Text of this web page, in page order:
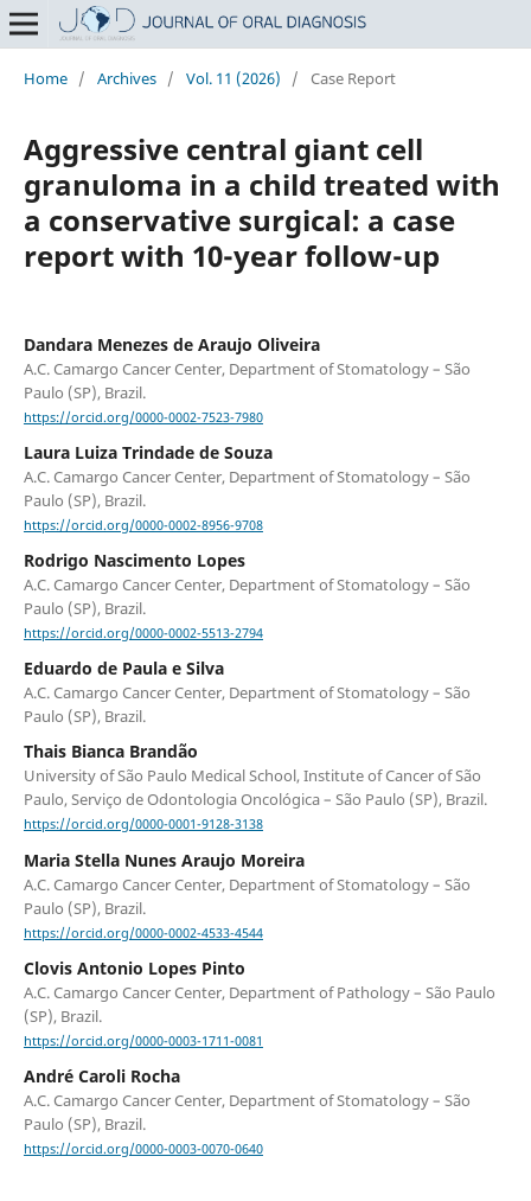
Home / Archives / Vol. 11 (2026) / Case Report
Aggressive central giant cell
granuloma in a child treated with
a conservative surgical: a case
report with 10-year follow-up
Dandara Menezes de Araujo Oliveira
A.C. Camargo Cancer Center, Department of Stomatology – São
Paulo (SP), Brazil.
https://orcid.org/0000-0002-7523-7980
Laura Luiza Trindade de Souza
A.C. Camargo Cancer Center, Department of Stomatology – São
Paulo (SP), Brazil.
https://orcid.org/0000-0002-8956-9708
Rodrigo Nascimento Lopes
A.C. Camargo Cancer Center, Department of Stomatology – São
Paulo (SP), Brazil.
https://orcid.org/0000-0002-5513-2794
Eduardo de Paula e Silva
A.C. Camargo Cancer Center, Department of Stomatology – São
Paulo (SP), Brazil.
Thais Bianca Brandão
University of São Paulo Medical School, Institute of Cancer of São
Paulo, Serviço de Odontologia Oncológica – São Paulo (SP), Brazil.
https://orcid.org/0000-0001-9128-3138
Maria Stella Nunes Araujo Moreira
A.C. Camargo Cancer Center, Department of Stomatology – São
Paulo (SP), Brazil.
https://orcid.org/0000-0002-4533-4544
Clovis Antonio Lopes Pinto
A.C. Camargo Cancer Center, Department of Pathology – São Paulo
(SP), Brazil.
https://orcid.org/0000-0003-1711-0081
André Caroli Rocha
A.C. Camargo Cancer Center, Department of Stomatology – São
Paulo (SP), Brazil.
https://orcid.org/0000-0003-0070-0640